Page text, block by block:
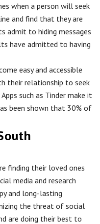
when a person will seek
and find that they are
admit to hiding messages
have admitted to having
easy and accessible
their relationship to seek
such as Tinder make it
been shown that 30% of
finding their loved ones
media and research
and long-lasting
the threat of social
are doing their best to